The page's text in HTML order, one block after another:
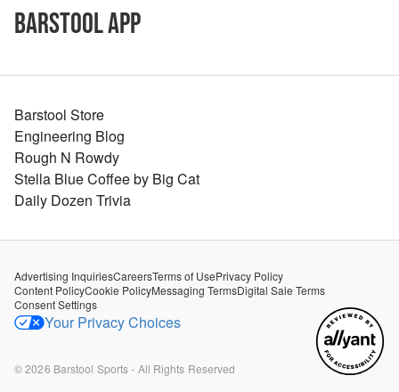
Barstool App
Barstool Store
Engineering Blog
Rough N Rowdy
Stella Blue Coffee by Big Cat
Daily Dozen Trivia
Advertising InquiriesCareersTerms of UsePrivacy Policy
Content PolicyCookie PolicyMessaging TermsDigital Sale Terms
Consent Settings
Your Privacy Choices
©2026 Barstool Sports - All Rights Reserved